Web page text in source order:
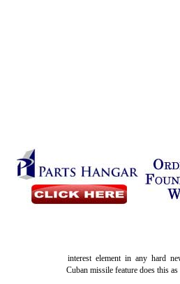
interest element in any hard
Cuban missile feature does this